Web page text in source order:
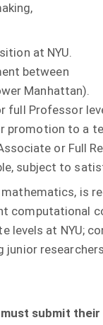
at NYU.
between
Manhattan).
Professor
to a
or Full
subject to
mathematics,
computational
levels at NYU;
submit